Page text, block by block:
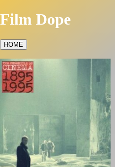
Film Dope
HOME